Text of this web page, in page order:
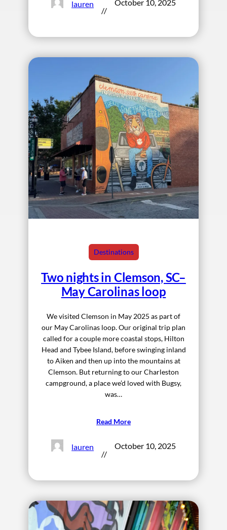
lauren
//
October 10, 2025
Destinations
Two nights in Clemson, SC–
May Carolinas loop
We visited Clemson in May 2025 as part of
our May Carolinas loop. Our original trip plan
called for a couple more coastal stops, Hilton
Head and Tybee Island, before swinging inland
to Aiken and then up into the mountains at
Clemson. But returning to our Charleston
campground, a place we’d loved with Bugsy,
was…
Read More
lauren
//
October 10, 2025